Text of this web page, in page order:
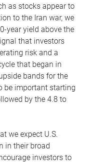
as stocks appear to
to the Iran war, we
year yield above the
that investors
risk and a
that began in
bands for the
be important starting
by the 4.8 to
we expect U.S.
in their broad
investors to